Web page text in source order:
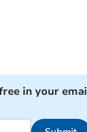
in your